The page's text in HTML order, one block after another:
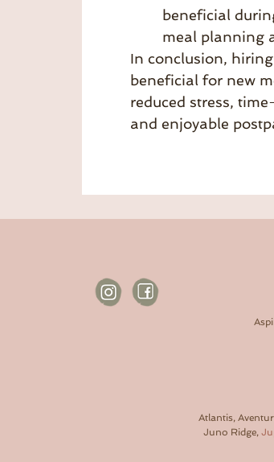
beneficial
meal planning
In conclusion,
beneficial for new
reduced stress,
and enjoyable
Atlantis,
Juno Ridge,